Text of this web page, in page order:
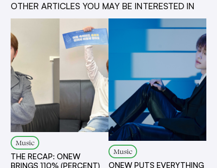
OTHER ARTICLES YOU MAY BE INTERESTED IN
Music
THE RECAP: ONEW
BRINGS 110% (PERCENT)
Music
ONEW PUTS EVERYTHING